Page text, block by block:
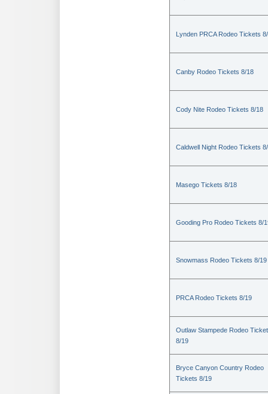
Lynden PRCA Rodeo Tickets
Canby Rodeo Tickets 8/18
Cody Nite Rodeo Tickets 8/18
Caldwell Night Rodeo Tickets
Masego Tickets 8/18
Gooding Pro Rodeo Tickets 8/
Snowmass Rodeo Tickets 8/19
PRCA Rodeo Tickets 8/19
Outlaw Stampede Rodeo
8/19
Bryce Canyon Country Rodeo
Tickets 8/19